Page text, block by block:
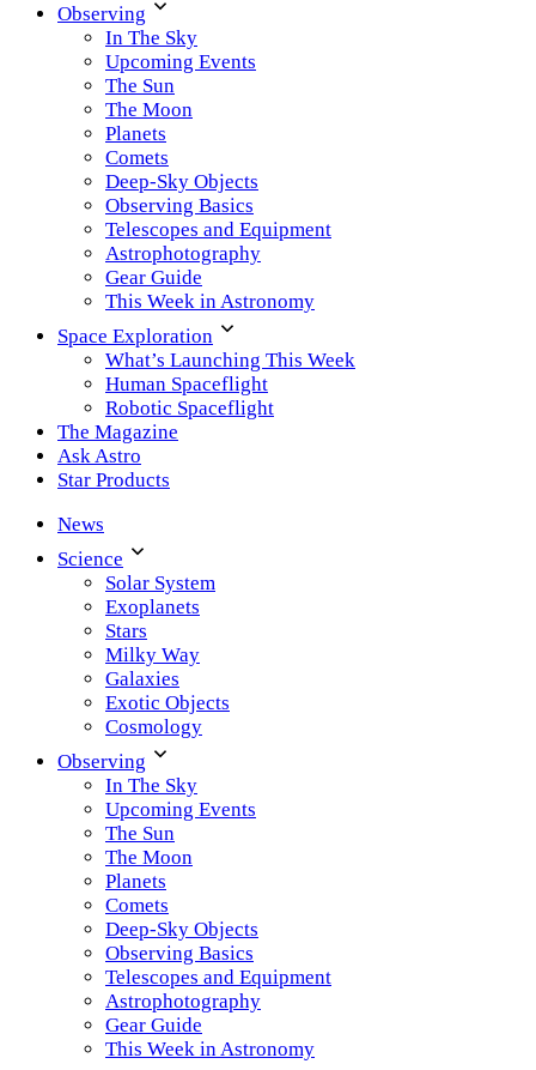
Observing
In The Sky
Upcoming Events
The Sun
The Moon
Planets
Comets
Deep-Sky Objects
Observing Basics
Telescopes and Equipment
Astrophotography
Gear Guide
This Week in Astronomy
Space Exploration
What’s Launching This Week
Human Spaceflight
Robotic Spaceflight
The Magazine
Ask Astro
Star Products
News
Science
Solar System
Exoplanets
Stars
Milky Way
Galaxies
Exotic Objects
Cosmology
Observing
In The Sky
Upcoming Events
The Sun
The Moon
Planets
Comets
Deep-Sky Objects
Observing Basics
Telescopes and Equipment
Astrophotography
Gear Guide
This Week in Astronomy